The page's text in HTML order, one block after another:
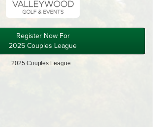
Register Now For
2025 Couples League